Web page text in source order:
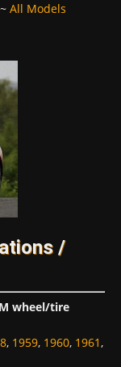
~ All Models
/
wheel/tire
, 1959, 1960, 1961,